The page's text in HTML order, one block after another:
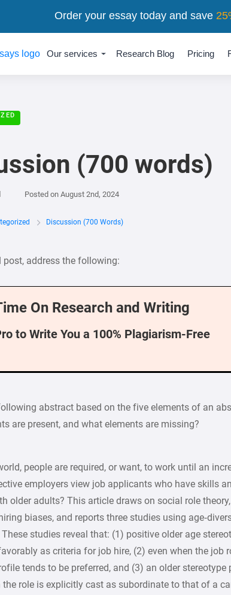
Our services Research Blog Pricing
(700 words)
Posted on August 2nd, 2024
Discussion (700 Words)
post, address the following:
On Research and Writing
to Write You a 100% Plagiarism-Free
abstract based on the five elements of an
are present, and what elements are missing?
people are required, or want, to work until an
employers view job applicants who have skills
older adults? This article draws on social role
biases, and reports three studies using
studies reveal that: (1) positive older age
as criteria for job hire, (2) even when the job
tends to be preferred, and (3) an older
the role is explicitly cast as subordinate to that of a
Order your essay today and save